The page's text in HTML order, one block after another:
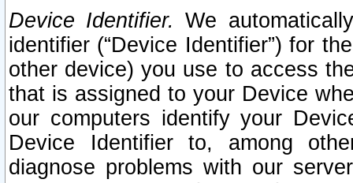
Device Identifier. We
identifier (“Device Identifier”) for
other device) you use to access
that is assigned to your Device
our computers identify your
Device Identifier to, among
diagnose problems with our